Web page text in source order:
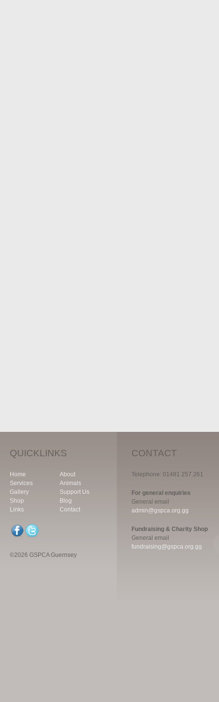
QUICKLINKS
Home
About
Services
Animals
Gallery
Support Us
Shop
Blog
Links
Contact
©2026 GSPCA Guernsey
CONTACT
Telephone: 01481 257 261
For general enquiries
General email
admin@gspca.org.gg
Fundraising & Charity Shop
General email
fundraising@gspca.org.gg